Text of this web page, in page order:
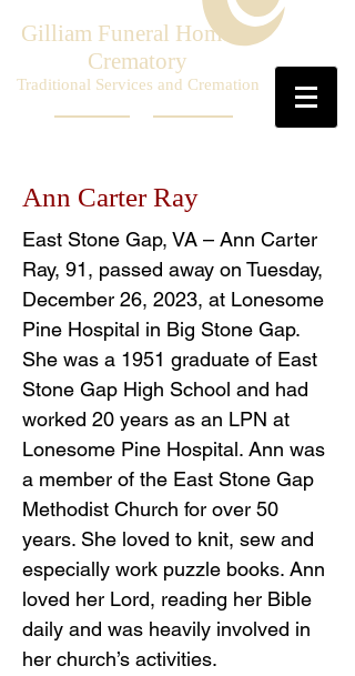
Gilliam Funeral Home &
Crematory
Traditional Services and Cremation
Ann Carter Ray
East Stone Gap, VA – Ann Carter
Ray, 91, passed away on Tuesday,
December 26, 2023, at Lonesome
Pine Hospital in Big Stone Gap.
She was a 1951 graduate of East
Stone Gap High School and had
worked 20 years as an LPN at
Lonesome Pine Hospital. Ann was
a member of the East Stone Gap
Methodist Church for over 50
years. She loved to knit, sew and
especially work puzzle books. Ann
loved her Lord, reading her Bible
daily and was heavily involved in
her church’s activities.